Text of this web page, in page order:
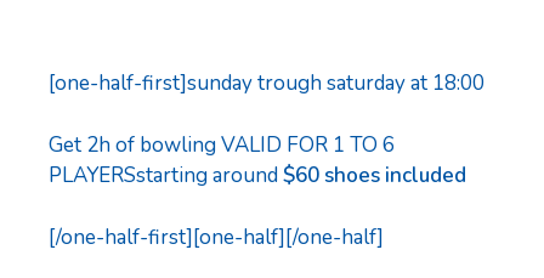
[one-half-first]sunday trough saturday at 18:00
Get 2h of bowlingVALID FOR 1 TO 6
PLAYERSstarting around$60 shoes included
[/one-half-first][one-half][/one-half]